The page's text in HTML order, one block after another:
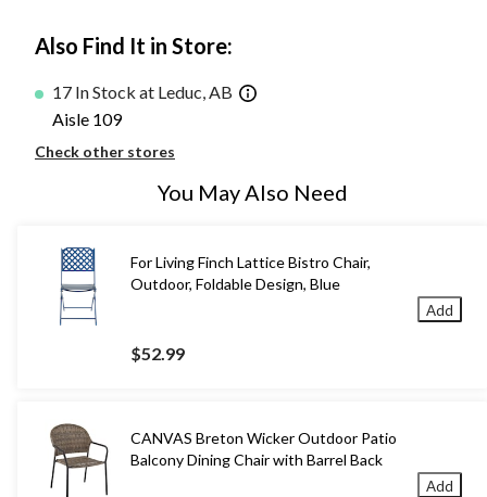
Also Find It in Store:
17 In Stock at Leduc, AB
Aisle 109
Check other stores
You May Also Need
For Living Finch Lattice Bistro Chair,
Outdoor, Foldable Design, Blue
$52.99
Add
CANVAS Breton Wicker Outdoor Patio
Balcony Dining Chair with Barrel Back
Add